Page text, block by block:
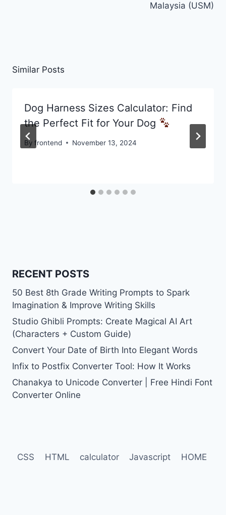
Malaysia (USM)
Similar Posts
Dog Harness Sizes Calculator: Find
the Perfect Fit for Your Dog
By frontend November 13, 2024
RECENT POSTS
50 Best 8th Grade Writing Prompts to Spark
Imagination & Improve Writing Skills
Studio Ghibli Prompts: Create Magical AI Art
(Characters + Custom Guide)
Convert Your Date of Birth Into Elegant Words
Infix to Postfix Converter Tool: How It Works
Chanakya to Unicode Converter | Free Hindi Font
Converter Online
CSS HTML calculator Javascript HOME